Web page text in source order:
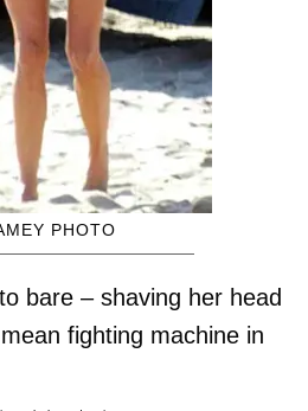
PHOTO
bare – shaving her head
fighting machine in